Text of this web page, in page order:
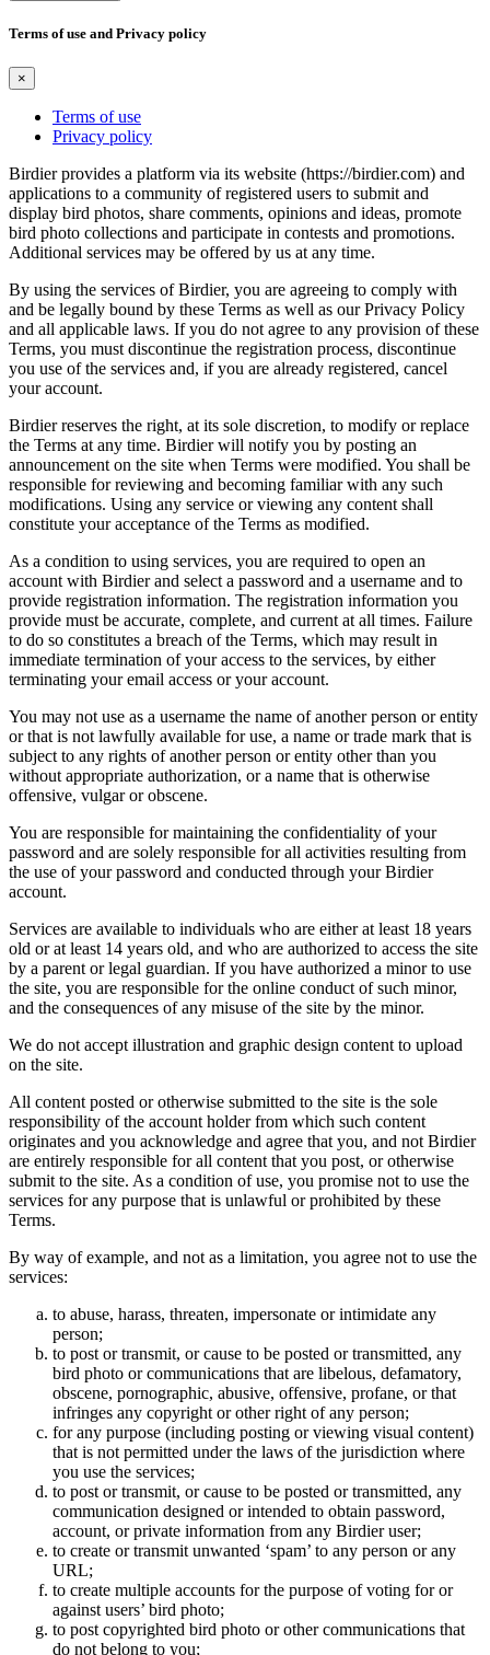
Terms of use and Privacy policy
×
Terms of use
Privacy policy
Birdier provides a platform via its website (https://birdier.com) and
applications to a community of registered users to submit and
display bird photos, share comments, opinions and ideas, promote
bird photo collections and participate in contests and promotions.
Additional services may be offered by us at any time.
By using the services of Birdier, you are agreeing to comply with
and be legally bound by these Terms as well as our Privacy Policy
and all applicable laws. If you do not agree to any provision of these
Terms, you must discontinue the registration process, discontinue
you use of the services and, if you are already registered, cancel
your account.
Birdier reserves the right, at its sole discretion, to modify or replace
the Terms at any time. Birdier will notify you by posting an
announcement on the site when Terms were modified. You shall be
responsible for reviewing and becoming familiar with any such
modifications. Using any service or viewing any content shall
constitute your acceptance of the Terms as modified.
As a condition to using services, you are required to open an
account with Birdier and select a password and a username and to
provide registration information. The registration information you
provide must be accurate, complete, and current at all times. Failure
to do so constitutes a breach of the Terms, which may result in
immediate termination of your access to the services, by either
terminating your email access or your account.
You may not use as a username the name of another person or entity
or that is not lawfully available for use, a name or trade mark that is
subject to any rights of another person or entity other than you
without appropriate authorization, or a name that is otherwise
offensive, vulgar or obscene.
You are responsible for maintaining the confidentiality of your
password and are solely responsible for all activities resulting from
the use of your password and conducted through your Birdier
account.
Services are available to individuals who are either at least 18 years
old or at least 14 years old, and who are authorized to access the site
by a parent or legal guardian. If you have authorized a minor to use
the site, you are responsible for the online conduct of such minor,
and the consequences of any misuse of the site by the minor.
We do not accept illustration and graphic design content to upload
on the site.
All content posted or otherwise submitted to the site is the sole
responsibility of the account holder from which such content
originates and you acknowledge and agree that you, and not Birdier
are entirely responsible for all content that you post, or otherwise
submit to the site. As a condition of use, you promise not to use the
services for any purpose that is unlawful or prohibited by these
Terms.
By way of example, and not as a limitation, you agree not to use the
services:
to abuse, harass, threaten, impersonate or intimidate any
person;
to post or transmit, or cause to be posted or transmitted, any
bird photo or communications that are libelous, defamatory,
obscene, pornographic, abusive, offensive, profane, or that
infringes any copyright or other right of any person;
for any purpose (including posting or viewing visual content)
that is not permitted under the laws of the jurisdiction where
you use the services;
to post or transmit, or cause to be posted or transmitted, any
communication designed or intended to obtain password,
account, or private information from any Birdier user;
to create or transmit unwanted ‘spam’ to any person or any
URL;
to create multiple accounts for the purpose of voting for or
against users’ bird photo;
to post copyrighted bird photo or other communications that
do not belong to you;